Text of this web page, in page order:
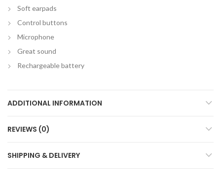
Soft earpads
Control buttons
Microphone
Great sound
Rechargeable battery
ADDITIONAL INFORMATION
REVIEWS (0)
SHIPPING & DELIVERY